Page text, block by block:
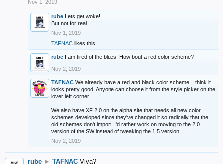
Nov 1, 2019
rube Lets get woke!
But not for real.
Nov 1, 2019
TAFNAC likes this.
rube I am tired of the blues. How bout a red color scheme?
Nov 2, 2019
TAFNAC We already have a red and black color scheme, I think it
looks pretty good. Anyone can choose it from the style picker on the
lover left corner.
We also have XF 2.0 on the alpha site that needs all new color
schemes developed since they've changed it so radically that the
old schemes don't import. I'd rather work on moving to the 2.0
version of the SW instead of tweaking the 1.5 version.
Nov 2, 2019
rube ► TAFNAC Viva?